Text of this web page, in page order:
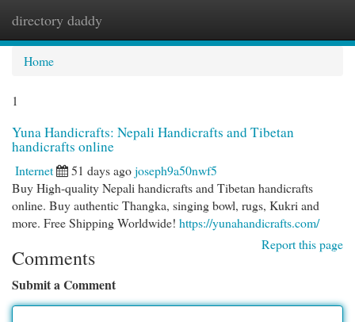
directory daddy
Home
1
Yuna Handicrafts: Nepali Handicrafts and Tibetan
handicrafts online
Internet 51 days agojoseph9a50nwf5
Buy High-quality Nepali handicrafts and Tibetan handicrafts
online. Buy authentic Thangka, singing bowl, rugs, Kukri and
more. Free Shipping Worldwide! https://yunahandicrafts.com/
Report this page
Comments
Submit a Comment